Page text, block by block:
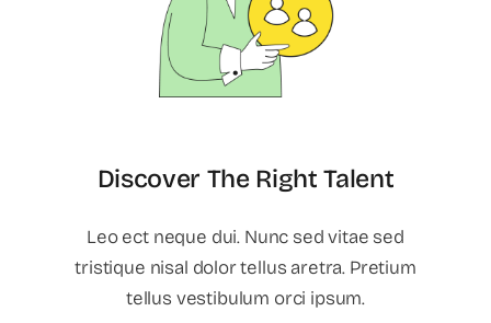
Discover The Right Talent
Leo ect neque dui. Nunc sed vitae sed
tristique nisal dolor tellus aretra. Pretium
tellus vestibulum orci ipsum.